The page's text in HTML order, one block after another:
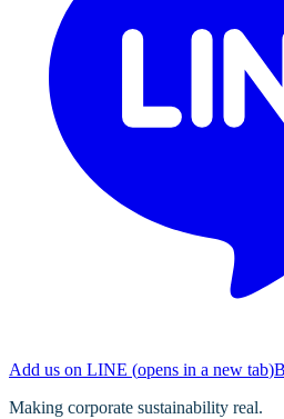
Add us on LINE (opens in a new tab)
Making corporate sustainability real.